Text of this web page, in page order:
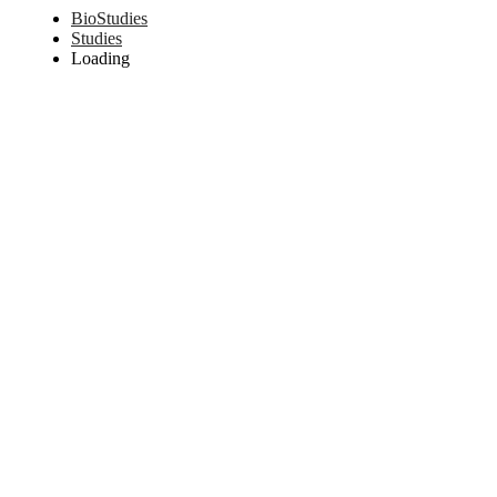
BioStudies
Studies
Loading